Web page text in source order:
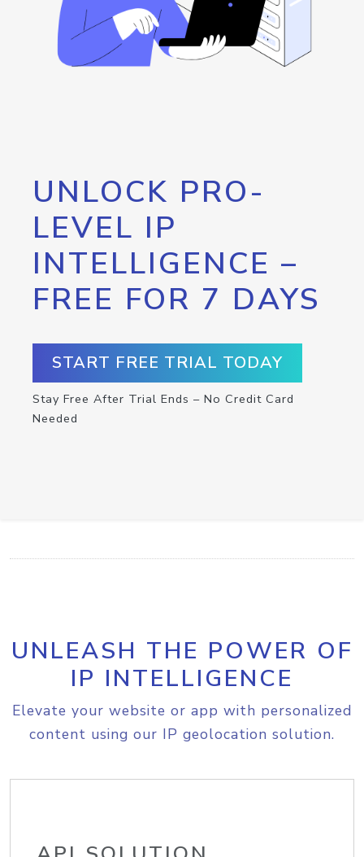
UNLOCK PRO-
LEVEL IP
INTELLIGENCE –
FREE FOR 7 DAYS
START FREE TRIAL TODAY
Stay Free After Trial Ends – No Credit Card
Needed
UNLEASH THE POWER OF
IP INTELLIGENCE
Elevate your website or app with personalized
content using our IP geolocation solution.